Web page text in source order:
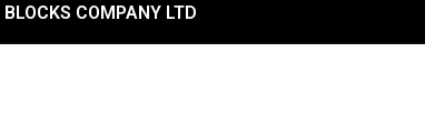
COMPANY LTD